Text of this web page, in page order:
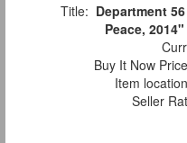
Title: Department
Peace,
Buy It Now
Item
Seller